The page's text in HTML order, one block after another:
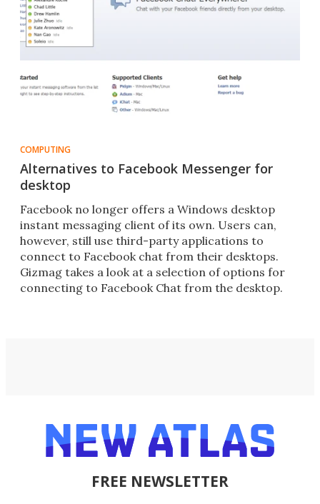
COMPUTING
Alternatives to Facebook Messenger for
desktop
Facebook no longer offers a Windows desktop
instant messaging client of its own. Users can,
however, still use third-party applications to
connect to Facebook chat from their desktops.
Gizmag takes a look at a selection of options for
connecting to Facebook Chat from the desktop.
FREE NEWSLETTER